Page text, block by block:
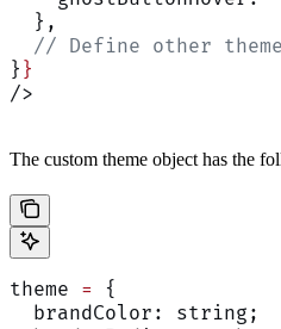
  },
// Define other
} }
/>
The custom theme object has the
theme = {
  brandColor: string;